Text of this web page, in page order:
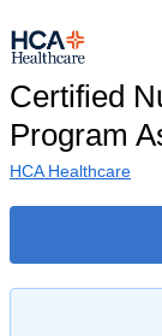
Certified
Program
HCA Healthcare